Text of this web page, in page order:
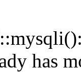
has